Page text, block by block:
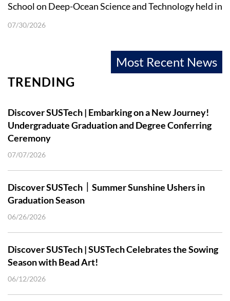
School on Deep-Ocean Science and Technology held in
07/30/2026
Most Recent News
TRENDING
Discover SUSTech | Embarking on a New Journey!
Undergraduate Graduation and Degree Conferring
Ceremony
07/07/2026
Discover SUSTech｜Summer Sunshine Ushers in
Graduation Season
06/26/2026
Discover SUSTech | SUSTech Celebrates the Sowing
Season with Bead Art!
06/12/2026